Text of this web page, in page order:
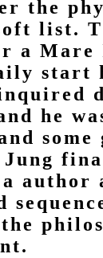
the
list.
a Mare
start
he
some
Jung
author